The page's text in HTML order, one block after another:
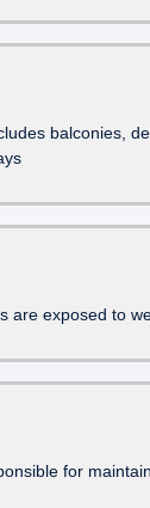
balconies,
are exposed to
for